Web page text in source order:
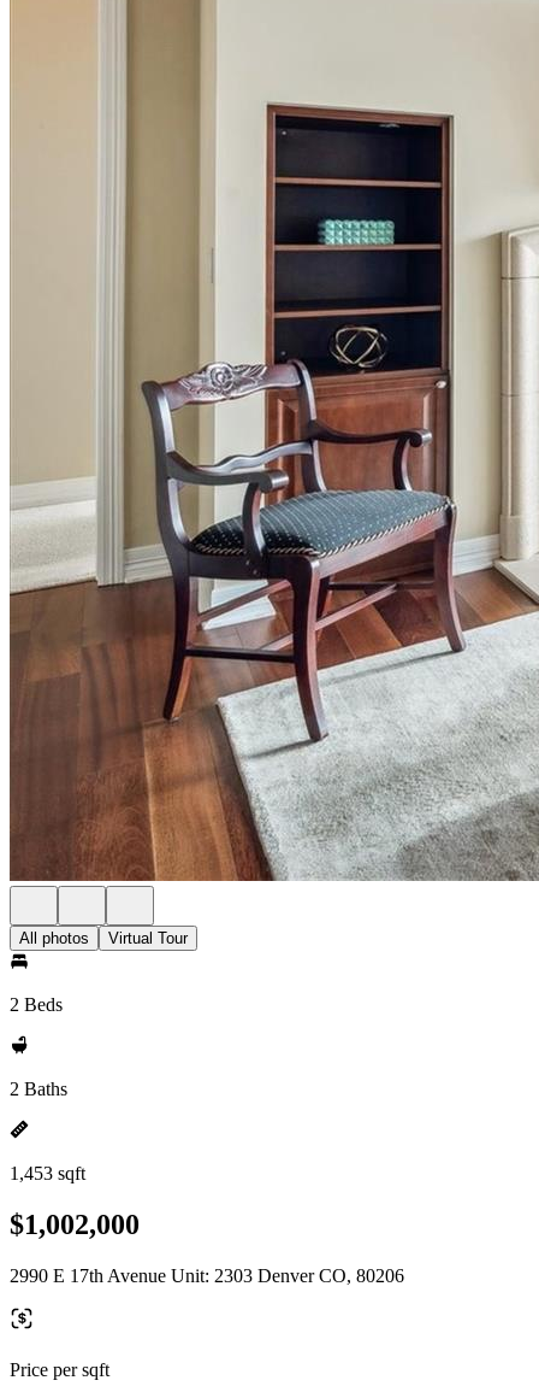
All photos Virtual Tour
2 Beds
2 Baths
1,453 sqft
$1,002,000
2990 E 17th Avenue Unit: 2303 Denver CO, 80206
Price per sqft